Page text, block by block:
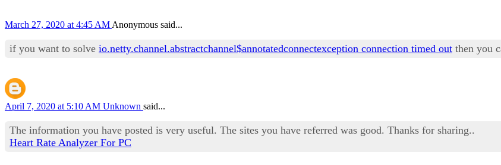
March 27, 2020 at 4:45 AM Anonymous said...
if you want to solve io.netty.channel.abstractchannel$annotatedconnectexception connection timed out then you
April 7, 2020 at 5:10 AM Unknown said...
The information you have posted is very useful. The sites you have referred was good. Thanks for sharing..
Heart Rate Analyzer For PC